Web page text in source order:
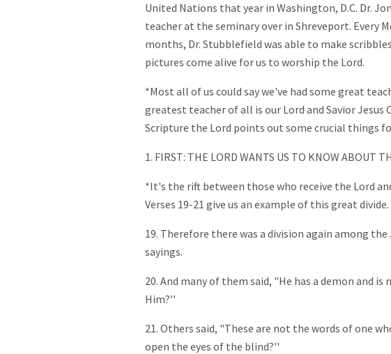
United Nations that year in Washington, D.C. Dr.
teacher at the seminary over in Shreveport. Every
months, Dr. Stubblefield was able to make
pictures come alive for us to worship the Lord.
*Most all of us could say we've had some great
greatest teacher of all is our Lord and Savior
Scripture the Lord points out some crucial things
1. FIRST: THE LORD WANTS US TO KNOW ABOUT
*It's the rift between those who receive the Lord
Verses 19-21 give us an example of this great
19. Therefore there was a division again among the
sayings.
20. And many of them said, "He has a demon and is
Him?''
21. Others said, "These are not the words of one
open the eyes of the blind?''